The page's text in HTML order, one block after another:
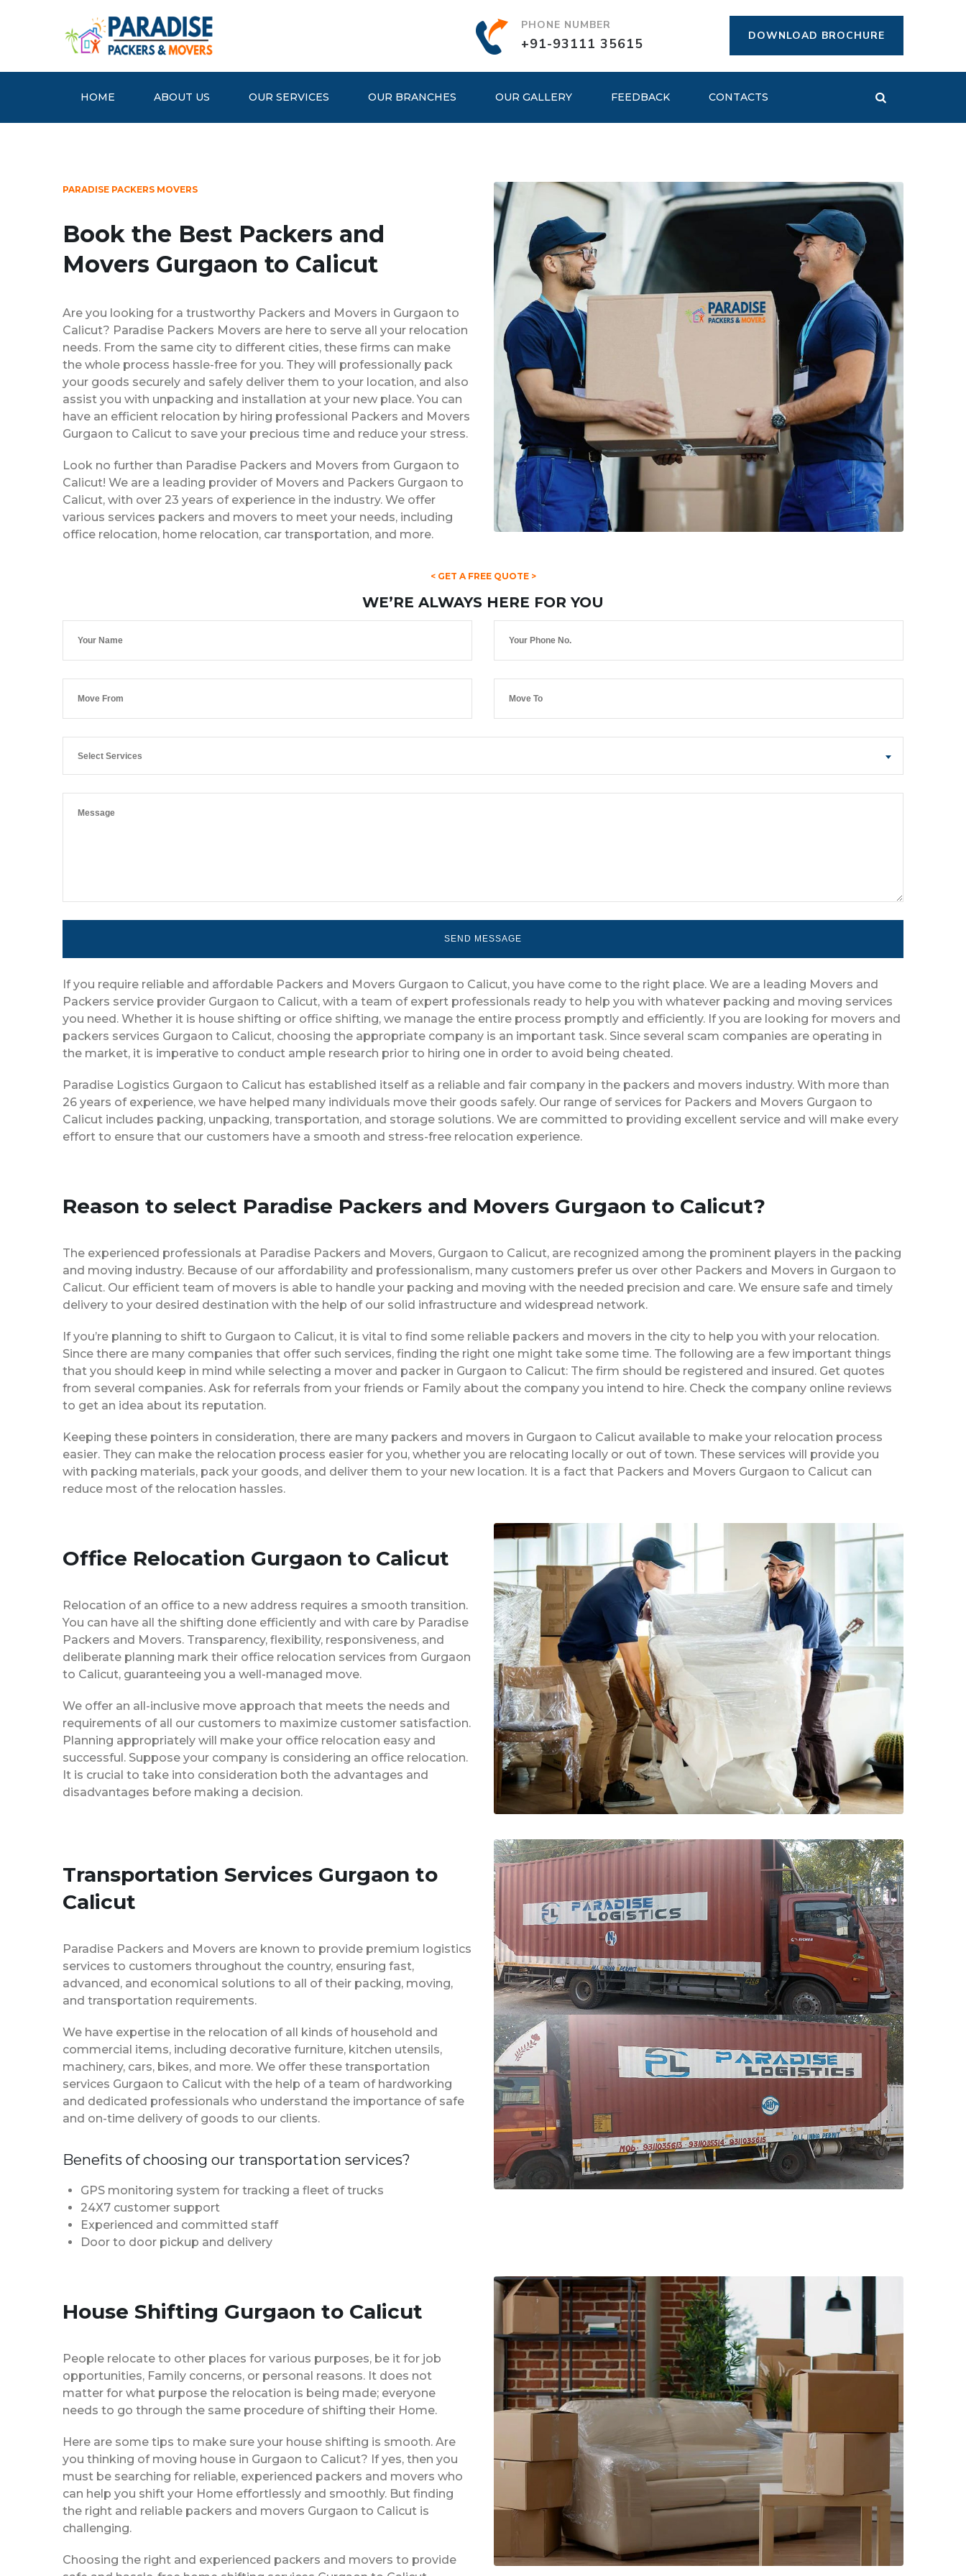
PHONE NUMBER
+91-93111 35615 DOWNLOAD BROCHURE
HOME ABOUT US OUR SERVICES OUR BRANCHES OUR GALLERY FEEDBACK CONTACTS
PARADISE PACKERS MOVERS
Book the Best Packers and
Movers Gurgaon to Calicut
Are you looking for a trustworthy Packers and Movers in Gurgaon to
Calicut? Paradise Packers Movers are here to serve all your relocation
needs. From the same city to different cities, these firms can make
the whole process hassle-free for you. They will professionally pack
your goods securely and safely deliver them to your location, and also
assist you with unpacking and installation at your new place. You can
have an efficient relocation by hiring professional Packers and Movers
Gurgaon to Calicut to save your precious time and reduce your stress.
Look no further than Paradise Packers and Movers from Gurgaon to
Calicut! We are a leading provider of Movers and Packers Gurgaon to
Calicut, with over 23 years of experience in the industry. We offer
various services packers and movers to meet your needs, including
office relocation, home relocation, car transportation, and more.
< GET A FREE QUOTE >
WE’RE ALWAYS HERE FOR YOU
Select Services
If you require reliable and affordable Packers and Movers Gurgaon to Calicut, you have come to the right place. We are a leading Movers and
Packers service provider Gurgaon to Calicut, with a team of expert professionals ready to help you with whatever packing and moving services
you need. Whether it is house shifting or office shifting, we manage the entire process promptly and efficiently. If you are looking for movers and
packers services Gurgaon to Calicut, choosing the appropriate company is an important task. Since several scam companies are operating in
the market, it is imperative to conduct ample research prior to hiring one in order to avoid being cheated.
Paradise Logistics Gurgaon to Calicut has established itself as a reliable and fair company in the packers and movers industry. With more than
26 years of experience, we have helped many individuals move their goods safely. Our range of services for Packers and Movers Gurgaon to
Calicut includes packing, unpacking, transportation, and storage solutions. We are committed to providing excellent service and will make every
effort to ensure that our customers have a smooth and stress-free relocation experience.
Reason to select Paradise Packers and Movers Gurgaon to Calicut?
The experienced professionals at Paradise Packers and Movers, Gurgaon to Calicut, are recognized among the prominent players in the packing
and moving industry. Because of our affordability and professionalism, many customers prefer us over other Packers and Movers in Gurgaon to
Calicut. Our efficient team of movers is able to handle your packing and moving with the needed precision and care. We ensure safe and timely
delivery to your desired destination with the help of our solid infrastructure and widespread network.
If you’re planning to shift to Gurgaon to Calicut, it is vital to find some reliable packers and movers in the city to help you with your relocation.
Since there are many companies that offer such services, finding the right one might take some time. The following are a few important things
that you should keep in mind while selecting a mover and packer in Gurgaon to Calicut: The firm should be registered and insured. Get quotes
from several companies. Ask for referrals from your friends or Family about the company you intend to hire. Check the company online reviews
to get an idea about its reputation.
Keeping these pointers in consideration, there are many packers and movers in Gurgaon to Calicut available to make your relocation process
easier. They can make the relocation process easier for you, whether you are relocating locally or out of town. These services will provide you
with packing materials, pack your goods, and deliver them to your new location. It is a fact that Packers and Movers Gurgaon to Calicut can
reduce most of the relocation hassles.
Office Relocation Gurgaon to Calicut
Relocation of an office to a new address requires a smooth transition.
You can have all the shifting done efficiently and with care by Paradise
Packers and Movers. Transparency, flexibility, responsiveness, and
deliberate planning mark their office relocation services from Gurgaon
to Calicut, guaranteeing you a well-managed move.
We offer an all-inclusive move approach that meets the needs and
requirements of all our customers to maximize customer satisfaction.
Planning appropriately will make your office relocation easy and
successful. Suppose your company is considering an office relocation.
It is crucial to take into consideration both the advantages and
disadvantages before making a decision.
Transportation Services Gurgaon to
Calicut
Paradise Packers and Movers are known to provide premium logistics
services to customers throughout the country, ensuring fast,
advanced, and economical solutions to all of their packing, moving,
and transportation requirements.
We have expertise in the relocation of all kinds of household and
commercial items, including decorative furniture, kitchen utensils,
machinery, cars, bikes, and more. We offer these transportation
services Gurgaon to Calicut with the help of a team of hardworking
and dedicated professionals who understand the importance of safe
and on-time delivery of goods to our clients.
Benefits of choosing our transportation services?
GPS monitoring system for tracking a fleet of trucks
24X7 customer support
Experienced and committed staff
Door to door pickup and delivery
House Shifting Gurgaon to Calicut
People relocate to other places for various purposes, be it for job
opportunities, Family concerns, or personal reasons. It does not
matter for what purpose the relocation is being made; everyone
needs to go through the same procedure of shifting their Home.
Here are some tips to make sure your house shifting is smooth. Are
you thinking of moving house in Gurgaon to Calicut? If yes, then you
must be searching for reliable, experienced packers and movers who
can help you shift your Home effortlessly and smoothly. But finding
the right and reliable packers and movers Gurgaon to Calicut is
challenging.
Choosing the right and experienced packers and movers to provide